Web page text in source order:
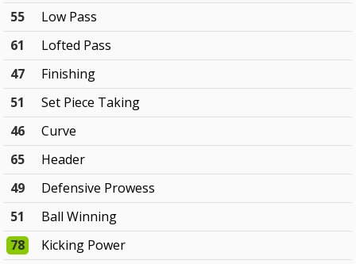
55
Low Pass
61
Lofted Pass
47
Finishing
51
Set Piece Taking
46
Curve
65
Header
49
Defensive Prowess
51
Ball Winning
78
Kicking Power